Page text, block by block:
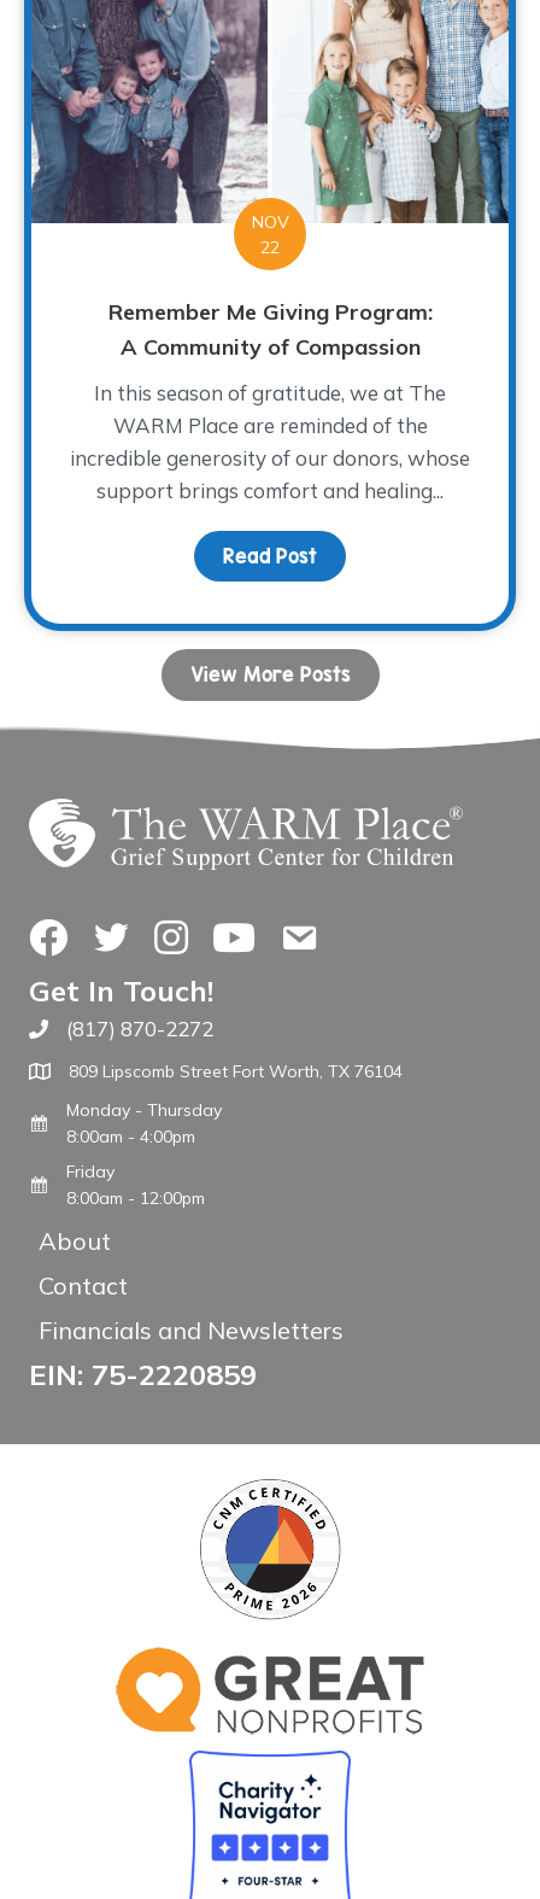
NOV
22
Remember Me Giving Program:
A Community of Compassion
In this season of gratitude, we at The
WARM Place are reminded of the
incredible generosity of our donors, whose
support brings comfort and healing...
Read Post about Remember Me
View More Posts
FacebookTwitterInstagramYouTubeContact Us
Get In Touch!
Call The WARM Place
(817) 870-2272
809 Lipscomb Street Fort Worth, TX 76104
Monday - Thursday
8:00am - 4:00pm
Friday
8:00am - 12:00pm
About
Contact
Financials and Newsletters
EIN: 75-2220859